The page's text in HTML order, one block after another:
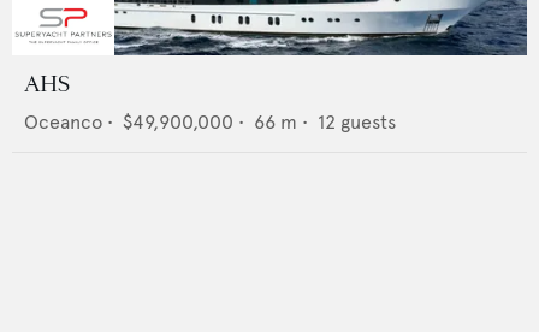
AHS
Oceanco • $49,900,000 • 66 m • 12 guests